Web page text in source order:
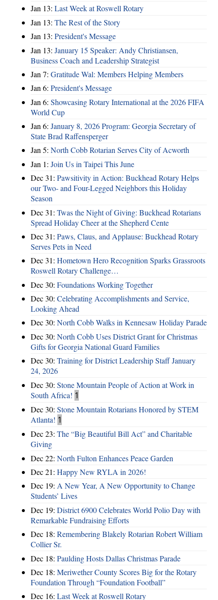
Jan 13: Last Week at Roswell Rotary
Jan 13: The Rest of the Story
Jan 13: President's Message
Jan 13: January 15 Speaker: Andy Christiansen,
Business Coach and Leadership Strategist
Jan 7: Gratitude Wal: Members Helping Members
Jan 6: President's Message
Jan 6: Showcasing Rotary International at the 2026 FIFA
World Cup
Jan 6: January 8, 2026 Program: Georgia Secretary of
State Brad Raffensperger
Jan 5: North Cobb Rotarian Serves City of Acworth
Jan 1: Join Us in Taipei This June
Dec 31: Pawsitivity in Action: Buckhead Rotary Helps
our Two- and Four-Legged Neighbors this Holiday
Season
Dec 31: Twas the Night of Giving: Buckhead Rotarians
Spread Holiday Cheer at the Shepherd Cente
Dec 31: Paws, Claus, and Applause: Buckhead Rotary
Serves Pets in Need
Dec 31: Hometown Hero Recognition Sparks Grassroots
Roswell Rotary Challenge…
Dec 30: Foundations Working Together
Dec 30: Celebrating Accomplishments and Service,
Looking Ahead
Dec 30: North Cobb Walks in Kennesaw Holiday Parade
Dec 30: North Cobb Uses District Grant for Christmas
Gifts for Georgia National Guard Families
Dec 30: Training for District Leadership Staff January
24, 2026
Dec 30: Stone Mountain People of Action at Work in
South Africa! 1
Dec 30: Stone Mountain Rotarians Honored by STEM
Atlanta! 1
Dec 23: The “Big Beautiful Bill Act” and Charitable
Giving
Dec 22: North Fulton Enhances Peace Garden
Dec 21: Happy New RYLA in 2026!
Dec 19: A New Year, A New Opportunity to Change
Students’ Lives
Dec 19: District 6900 Celebrates World Polio Day with
Remarkable Fundraising Efforts
Dec 18: Remembering Blakely Rotarian Robert William
Collier Sr.
Dec 18: Paulding Hosts Dallas Christmas Parade
Dec 18: Meriwether County Scores Big for the Rotary
Foundation Through “Foundation Football”
Dec 16: Last Week at Roswell Rotary